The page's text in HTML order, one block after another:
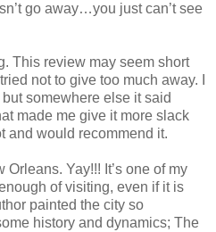
go away…you just can’t see
This review may seem short
not to give too much away. I
somewhere else it said
made me give it more slack
and would recommend it.
Orleans. Yay!!! It’s one of my
of visiting, even if it is
painted the city so
history and dynamics; The